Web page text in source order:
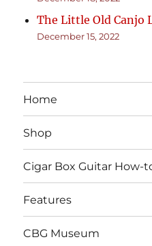
The Little Old Canjo
December 15, 2022
Home
Shop
Cigar Box Guitar How-
Features
CBG Museum